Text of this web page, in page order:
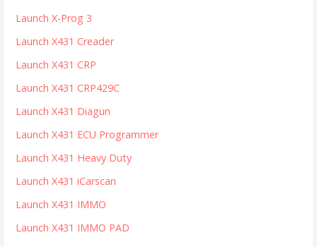
Launch X-Prog 3
Launch X431 Creader
Launch X431 CRP
Launch X431 CRP429C
Launch X431 Diagun
Launch X431 ECU Programmer
Launch X431 Heavy Duty
Launch X431 iCarscan
Launch X431 IMMO
Launch X431 IMMO PAD